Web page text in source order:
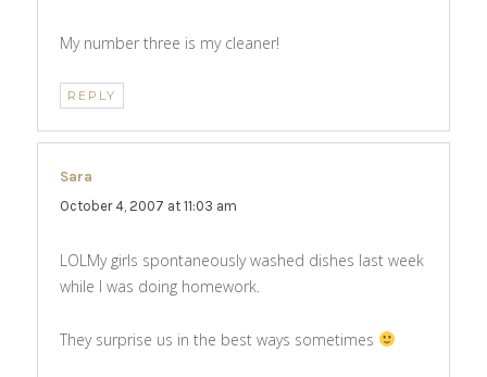
My number three is my cleaner!
REPLY
Sara
October 4, 2007 at 11:03 am
LOLMy girls spontaneously washed dishes last week
while I was doing homework.
They surprise us in the best ways sometimes